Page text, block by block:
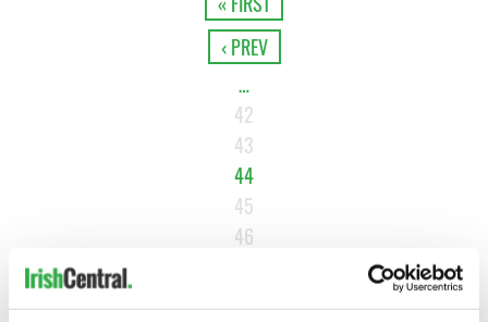
‹ PREV
…
42
43
44
45
46
NEXT ›